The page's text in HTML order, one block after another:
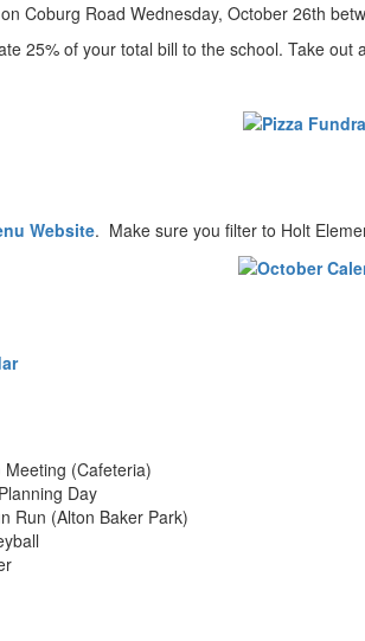
on Coburg Road Wednesday, October 26th
25% of your total bill to the school. Take out
Website. Make sure you filter to Holt
(Cafeteria)
Day
Run (Alton Baker Park)